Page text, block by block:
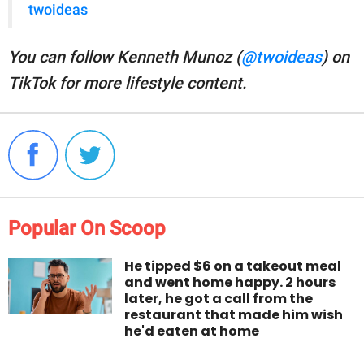
twoideas
You can follow Kenneth Munoz (@twoideas) on
TikTok for more lifestyle content.
Popular On Scoop
He tipped $6 on a takeout meal
and went home happy. 2 hours
later, he got a call from the
restaurant that made him wish
he'd eaten at home